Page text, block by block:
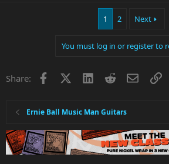
1 2 Next
You must log in or register to
Share: Facebook LinkedInRedditEmail
Ernie Ball Music Man Guitars